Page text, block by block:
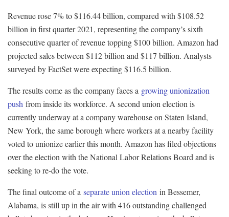
Revenue rose 7% to $116.44 billion, compared with $108.52
billion in first quarter 2021, representing the company’s sixth
consecutive quarter of revenue topping $100 billion. Amazon had
projected sales between $112 billion and $117 billion. Analysts
surveyed by FactSet were expecting $116.5 billion.
The results come as the company faces a growing unionization
push from inside its workforce. A second union election is
currently underway at a company warehouse on Staten Island,
New York, the same borough where workers at a nearby facility
voted to unionize earlier this month. Amazon has filed objections
over the election with the National Labor Relations Board and is
seeking to re-do the vote.
The final outcome of a separate union election in Bessemer,
Alabama, is still up in the air with 416 outstanding challenged